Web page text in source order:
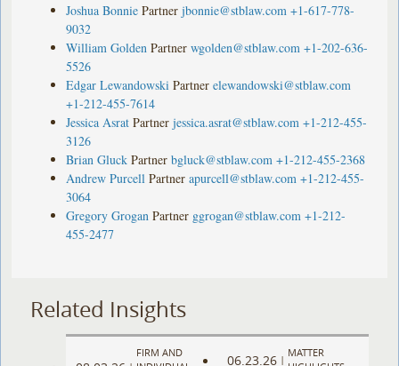
Joshua Bonnie Partner jbonnie@stblaw.com +1-617-778-
9032
William Golden Partner wgolden@stblaw.com +1-202-636-
5526
Edgar Lewandowski Partner elewandowski@stblaw.com
+1-212-455-7614
Jessica Asrat Partner jessica.asrat@stblaw.com +1-212-455-
3126
Brian Gluck Partner bgluck@stblaw.com +1-212-455-2368
Andrew Purcell Partner apurcell@stblaw.com +1-212-455-
3064
Gregory Grogan Partner ggrogan@stblaw.com +1-212-
455-2477
Related Insights
FIRM AND
06.23.26 |
MATTER